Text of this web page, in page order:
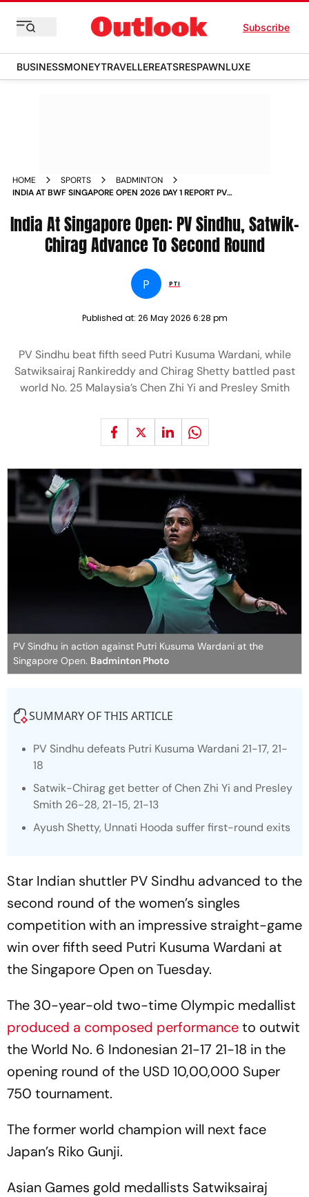
Subscribe
BUSINESSMONEYTRAVELLEREATSRESPAWNLUXE
HOME SPORTS
BADMINTON
INDIA AT BWF SINGAPORE OPEN 2026 DAY 1 REPORT PV
India At Singapore Open: PV Sindhu, Satwik-
Chirag Advance To Second Round
P PTI
Published at: 26 May 2026 6:28 pm
PV Sindhu beat fifth seed Putri Kusuma Wardani, while
Satwiksairaj Rankireddy and Chirag Shetty battled past
world No. 25 Malaysia’s Chen Zhi Yi and Presley Smith
PV Sindhu in action against Putri Kusuma Wardani at the
Singapore Open. Badminton Photo
SUMMARY OF THIS ARTICLE
PV Sindhu defeats Putri Kusuma Wardani 21-17, 21-
18
Satwik-Chirag get better of Chen Zhi Yi and Presley
Smith 26-28, 21-15, 21-13
Ayush Shetty, Unnati Hooda suffer first-round exits
Star Indian shuttler PV Sindhu advanced to the
second round of the women’s singles
competition with an impressive straight-game
win over fifth seed Putri Kusuma Wardani at
the Singapore Open on Tuesday.
The 30-year-old two-time Olympic medallist
produced a composed performanceto outwit
the World No. 6 Indonesian 21-17 21-18 in the
opening round of the USD 10,00,000 Super
750 tournament.
The former world champion will next face
Japan’s Riko Gunji.
Asian Games gold medallists Satwiksairaj